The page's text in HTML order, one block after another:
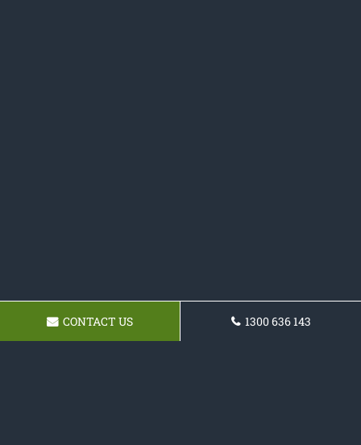
CONTACT US 1300 636 143